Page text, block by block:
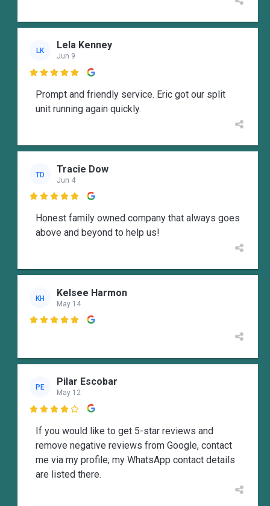
LK Lela Kenney
Jun 9

Prompt and friendly service. Eric got our split
unit running again quickly.
TD Tracie Dow
Jun 4

Honest family owned company that always goes
above and beyond to help us!
KH Kelsee Harmon
May 14

PE Pilar Escobar
May 12

If you would like to get 5-star reviews and
remove negative reviews from Google, contact
me via my profile; my WhatsApp contact details
are listed there.